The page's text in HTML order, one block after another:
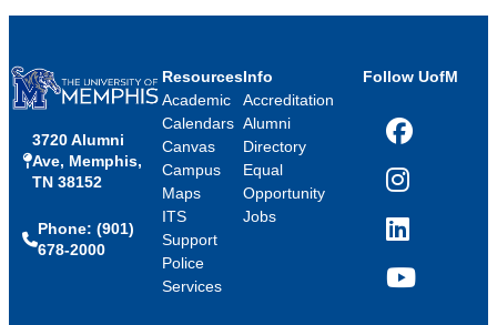
3720 Alumni
Ave, Memphis,
TN 38152
Phone: (901)
678-2000
Resources
Academic
Calendars
Canvas
Campus
Maps
ITS
Support
Police
Services
Info
Accreditation
Alumni
Directory
Equal
Opportunity
Jobs
Follow UofM
Facebook
Instagram
LinkedIn
YouTube